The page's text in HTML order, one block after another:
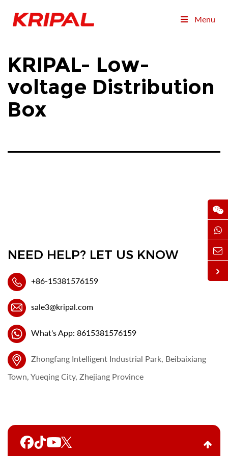
Menu
KRIPAL- Low-
voltage Distribution
Box
NEED HELP? LET US KNOW
+86-15381576159
sale3@kripal.com
What's App: 8615381576159
Zhongfang Intelligent Industrial Park, Beibaixiang
Town, Yueqing City, Zhejiang Province